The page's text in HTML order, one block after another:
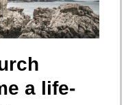
a life-